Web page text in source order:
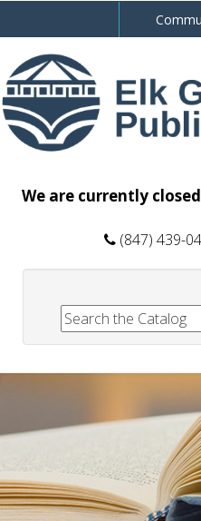
We are currently
(847) 439-